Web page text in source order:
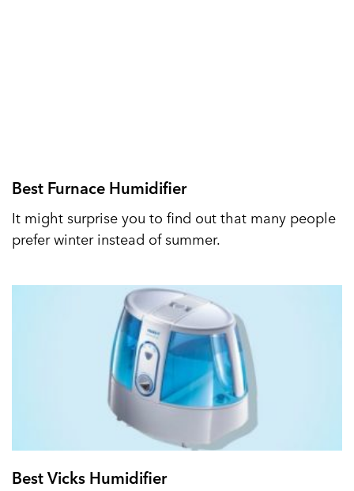
Best Furnace Humidifier
It might surprise you to find out that many people
prefer winter instead of summer.
Best Vicks Humidifier